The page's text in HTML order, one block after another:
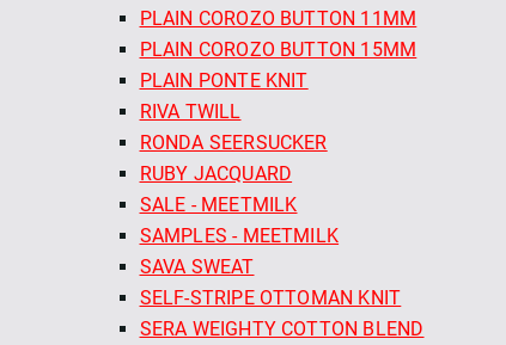
PLAIN COROZO BUTTON 11MM
PLAIN COROZO BUTTON 15MM
PLAIN PONTE KNIT
RIVA TWILL
RONDA SEERSUCKER
RUBY JACQUARD
SALE - MEETMILK
SAMPLES - MEETMILK
SAVA SWEAT
SELF-STRIPE OTTOMAN KNIT
SERA WEIGHTY COTTON BLEND